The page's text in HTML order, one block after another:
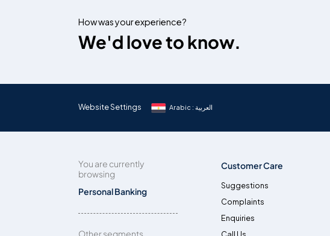
How was your experience?
We'd love to know.
Website Settings Arabic : العربية
You are currently
browsing
Personal Banking
Other segments
Customer Care
Suggestions
Complaints
Enquiries